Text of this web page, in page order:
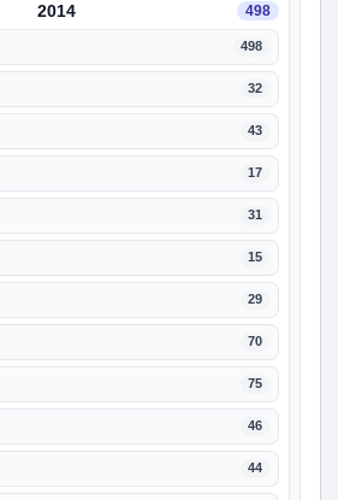
2014 498
498
32
43
17
31
15
29
70
75
46
44